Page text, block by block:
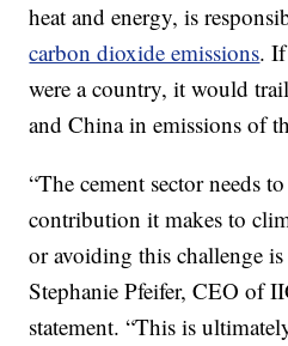
heat and energy, is
carbon dioxide emissions.
were a country, it would
and China in emissions of
“The cement sector needs
contribution it makes to
or avoiding this challenge
Stephanie Pfeifer, CEO of
statement. “This is